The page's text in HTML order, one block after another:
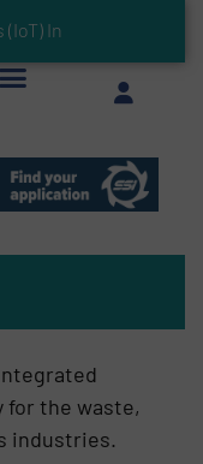
for the waste,
industries.